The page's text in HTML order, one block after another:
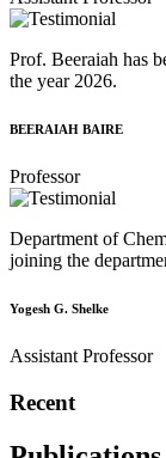
Prof. Beeraiah has
the year 2026.
BEERAIAH BAIRE
Professor
Department of
joining the
Yogesh G. Shelke
Assistant Professor
Recent